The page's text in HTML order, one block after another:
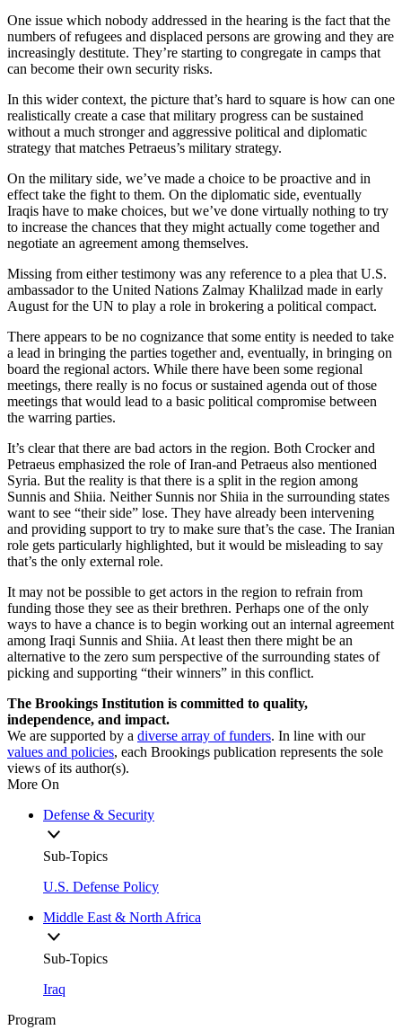
One issue which nobody addressed in the hearing is the fact that the
numbers of refugees and displaced persons are growing and they are
increasingly destitute. They’re starting to congregate in camps that
can become their own security risks.
In this wider context, the picture that’s hard to square is how can one
realistically create a case that military progress can be sustained
without a much stronger and aggressive political and diplomatic
strategy that matches Petraeus’s military strategy.
On the military side, we’ve made a choice to be proactive and in
effect take the fight to them. On the diplomatic side, eventually
Iraqis have to make choices, but we’ve done virtually nothing to try
to increase the chances that they might actually come together and
negotiate an agreement among themselves.
Missing from either testimony was any reference to a plea that U.S.
ambassador to the United Nations Zalmay Khalilzad made in early
August for the UN to play a role in brokering a political compact.
There appears to be no cognizance that some entity is needed to take
a lead in bringing the parties together and, eventually, in bringing on
board the regional actors. While there have been some regional
meetings, there really is no focus or sustained agenda out of those
meetings that would lead to a basic political compromise between
the warring parties.
It’s clear that there are bad actors in the region. Both Crocker and
Petraeus emphasized the role of Iran-and Petraeus also mentioned
Syria. But the reality is that there is a split in the region among
Sunnis and Shiia. Neither Sunnis nor Shiia in the surrounding states
want to see “their side” lose. They have already been intervening
and providing support to try to make sure that’s the case. The Iranian
role gets particularly highlighted, but it would be misleading to say
that’s the only external role.
It may not be possible to get actors in the region to refrain from
funding those they see as their brethren. Perhaps one of the only
ways to have a chance is to begin working out an internal agreement
among Iraqi Sunnis and Shiia. At least then there might be an
alternative to the zero sum perspective of the surrounding states of
picking and supporting “their winners” in this conflict.
The Brookings Institution is committed to quality,
independence, and impact.
We are supported by a diverse array of funders. In line with our
values and policies, each Brookings publication represents the sole
views of its author(s).
More On
Defense & Security
Sub-Topics
U.S. Defense Policy
Middle East & North Africa
Sub-Topics
Iraq
Program